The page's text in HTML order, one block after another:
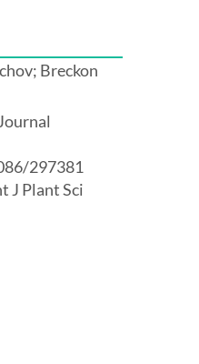
Breckon
297381
J Plant Sci